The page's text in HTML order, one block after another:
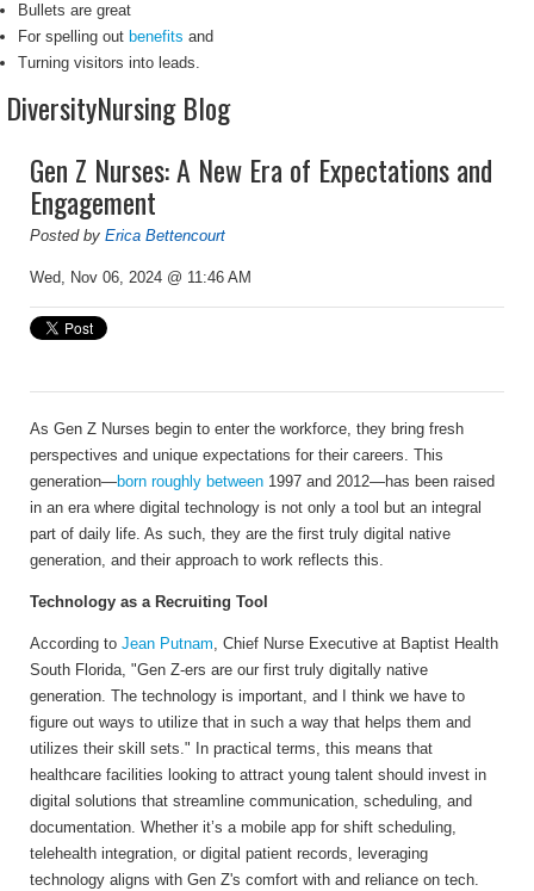
Bullets are great
For spelling out benefits and
Turning visitors into leads.
DiversityNursing Blog
Gen Z Nurses: A New Era of Expectations and
Engagement
Posted by Erica Bettencourt
Wed, Nov 06, 2024 @ 11:46 AM
As Gen Z Nurses begin to enter the workforce, they bring fresh
perspectives and unique expectations for their careers. This
generation—born roughly between 1997 and 2012—has been raised
in an era where digital technology is not only a tool but an integral
part of daily life. As such, they are the first truly digital native
generation, and their approach to work reflects this.
Technology as a Recruiting Tool
According to Jean Putnam, Chief Nurse Executive at Baptist Health
South Florida, "Gen Z-ers are our first truly digitally native
generation. The technology is important, and I think we have to
figure out ways to utilize that in such a way that helps them and
utilizes their skill sets." In practical terms, this means that
healthcare facilities looking to attract young talent should invest in
digital solutions that streamline communication, scheduling, and
documentation. Whether it’s a mobile app for shift scheduling,
telehealth integration, or digital patient records, leveraging
technology aligns with Gen Z's comfort with and reliance on tech.